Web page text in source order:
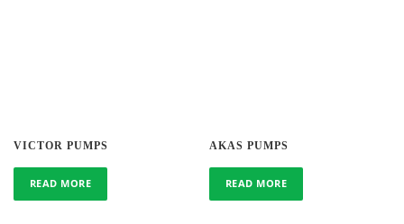
VICTOR PUMPS
READ MORE
AKAS PUMPS
READ MORE